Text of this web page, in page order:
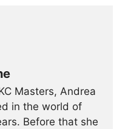
Masters, Andrea
in the world of
Before that she